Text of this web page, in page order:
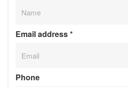
Email address*
Phone